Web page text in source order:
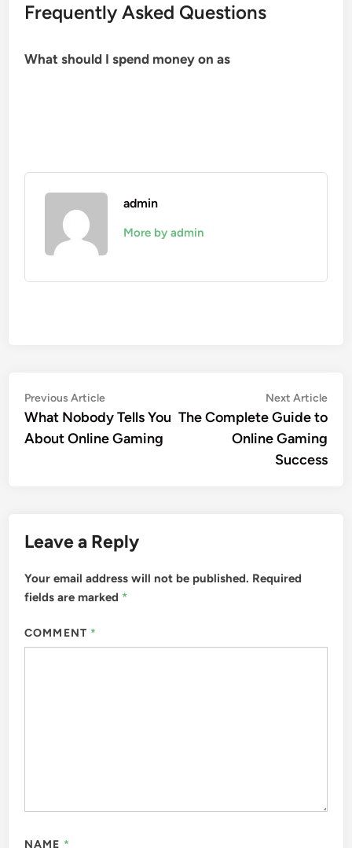
Frequently Asked Questions
What should I spend money on as
admin
More by admin
Post
navigation
Previous ArticlePrevious
article:
What Nobody Tells You
About Online Gaming
Next Article
The Complete Guide to
Online Gaming
Success
Leave a Reply
Your email address will not be published. Required
fields are marked *
COMMENT *
NAME *